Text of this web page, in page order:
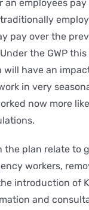
an employees
pay over the
the GWP
will have an
in very
now more
the plan relate to
workers,
introduction of
and